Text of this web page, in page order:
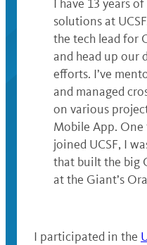
I have 13 years
solutions at
the tech lead for
and head up our
efforts. I’ve
and managed
on various
Mobile App.
joined UCSF, I
that built the big
at the Giant’s
‌I participated in the